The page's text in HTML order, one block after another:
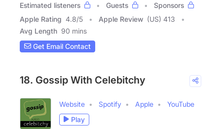
Estimated listeners
Guests
Sponsors
Apple Rating 4.8/5 Apple Review (US) 413
Avg Length 90 mins
Get Email Contact
18. Gossip With Celebitchy
Website Spotify Apple
YouTube
Play